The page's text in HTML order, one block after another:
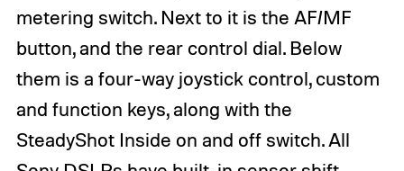
metering switch. Next to it is the AF/MF
button, and the rear control dial. Below
them is a four-way joystick control, custom
and function keys, along with the
SteadyShot Inside on and off switch. All